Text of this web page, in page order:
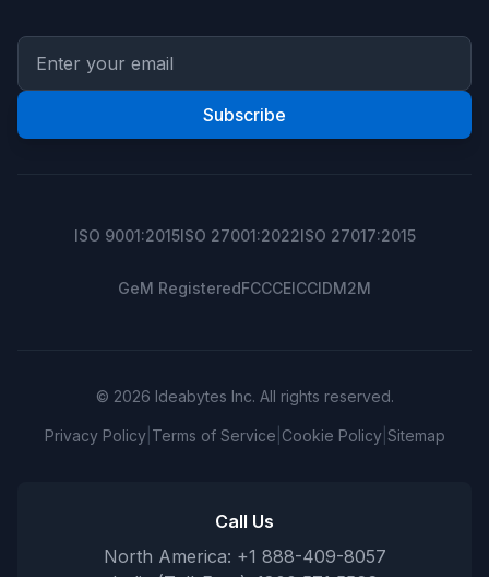
Subscribe
ISO 9001:2015ISO 27001:2022ISO 27017:2015
GeM RegisteredFCCCEICCIDM2M
© 2026 Ideabytes Inc. All rights reserved.
Privacy Policy| Terms of Service Cookie Policy| Sitemap
Call Us
North America: +1 888-409-8057